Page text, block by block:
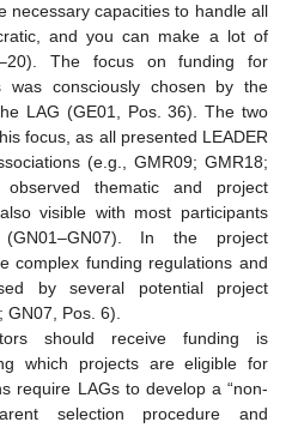
necessary capacities to handle all
and you can make a lot of
The focus on funding for
was consciously chosen by the
LAG (GE01, Pos. 36). The two
focus, as all presented LEADER
(e.g., GMR09; GMR18;
thematic and project
visible with most participants
(GN01–GN07). In the project
complex funding regulations and
by several potential project
GN07, Pos. 6).
should receive funding is
which projects are eligible for
require LAGs to develop a “non-
selection procedure and